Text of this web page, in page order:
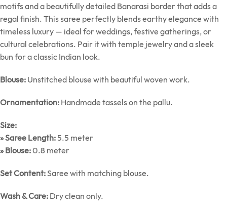
motifs and a beautifully detailed Banarasi border that adds a
regal finish. This saree perfectly blends earthy elegance with
timeless luxury — ideal for weddings, festive gatherings, or
cultural celebrations. Pair it with temple jewelry and a sleek
bun for a classic Indian look.
Blouse: Unstitched blouse with beautiful woven work.
Ornamentation: Handmade tassels on the pallu.
Size:
» Saree Length:5.5 meter
» Blouse:0.8 meter
Set Content:Saree with matching blouse.
Wash & Care: Dry clean only.